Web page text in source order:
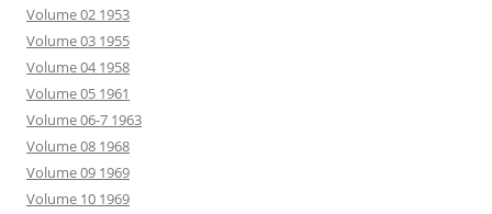
Volume 02 1953
Volume 03 1955
Volume 04 1958
Volume 05 1961
Volume 06-7 1963
Volume 08 1968
Volume 09 1969
Volume 10 1969